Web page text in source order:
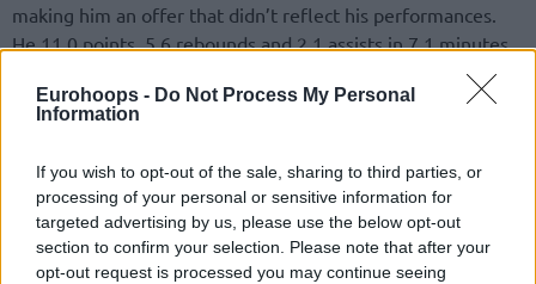
Eurohoops - Do Not Process My Personal
Information
If you wish to opt-out of the sale, sharing to third parties, or
processing of your personal or sensitive information for
targeted advertising by us, please use the below opt-out
section to confirm your selection. Please note that after your
opt-out request is processed you may continue seeing
making him an offer that didn’t reflect his performances.
He 11.0 points, 5.6 rebounds and 2.1 assists in 7.1 minutes
“I felt like, “Oh my God you guys, it seems like you don’t
but no hard feelings. I’m always be thankful to them. They
gave me my second chance. Everything goes from them. I’ll
always be thankful to be able to be part of their franchise,
to be there and play the season.”